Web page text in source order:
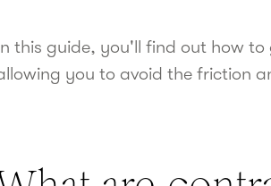
this guide, you'll find out how
you to avoid the friction